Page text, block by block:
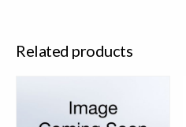
Related products